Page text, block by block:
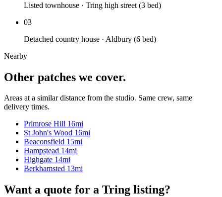
Listed townhouse · Tring high street (3 bed)
03
Detached country house · Aldbury (6 bed)
Nearby
Other patches we cover.
Areas at a similar distance from the studio. Same crew, same
delivery times.
Primrose Hill 16mi
St John's Wood 16mi
Beaconsfield 15mi
Hampstead 14mi
Highgate 14mi
Berkhamsted 13mi
Want a quote for a Tring listing?